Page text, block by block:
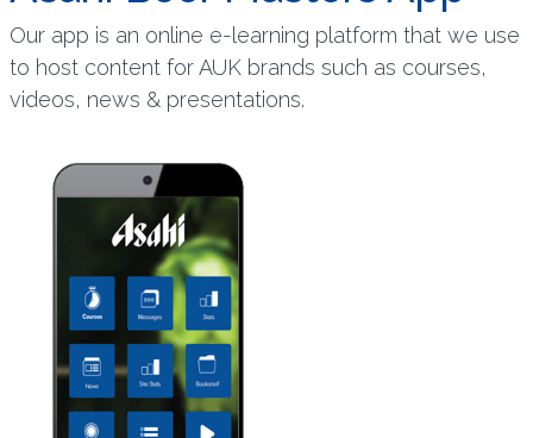
Our app is an online e-learning platform that we use
to host content for AUK brands such as courses,
videos, news & presentations.